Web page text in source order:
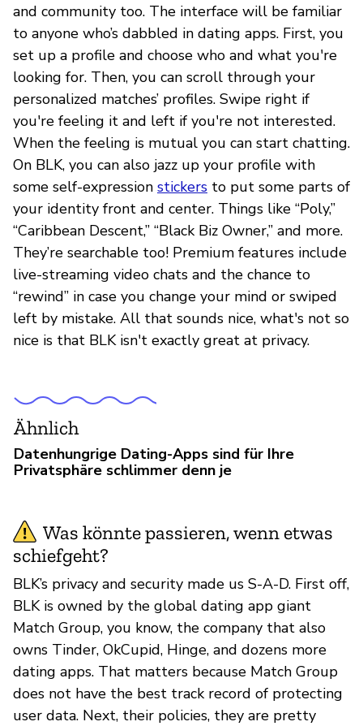
and community too. The interface will be familiar
to anyone who’s dabbled in dating apps. First, you
set up a profile and choose who and what you're
looking for. Then, you can scroll through your
personalized matches’ profiles. Swipe right if
you're feeling it and left if you're not interested.
When the feeling is mutual you can start chatting.
On BLK, you can also jazz up your profile with
some self-expression stickers to put some parts of
your identity front and center. Things like “Poly,”
“Caribbean Descent,” “Black Biz Owner,” and more.
They’re searchable too! Premium features include
live-streaming video chats and the chance to
“rewind” in case you change your mind or swiped
left by mistake. All that sounds nice, what's not so
nice is that BLK isn't exactly great at privacy.
Ähnlich
Datenhungrige Dating-Apps sind für Ihre
Privatsphäre schlimmer denn je
Was könnte passieren, wenn etwas
schiefgeht?
BLK’s privacy and security made us S-A-D. First off,
BLK is owned by the global dating app giant
Match Group, you know, the company that also
owns Tinder, OkCupid, Hinge, and dozens more
dating apps. That matters because Match Group
does not have the best track record of protecting
user data. Next, their policies, they are pretty